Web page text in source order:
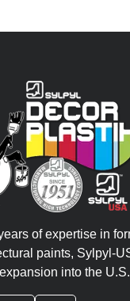
of expertise in
paints, Sylpyl-
into the